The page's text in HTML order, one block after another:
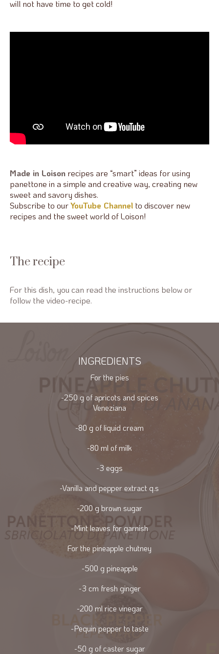
will not have time to get cold!
Made in Loison recipes are “smart” ideas for using
panettone in a simple and creative way, creating new
sweet and savory dishes.
Subscribe to ourYouTube Channel to discover new
recipes and the sweet world of Loison!
The recipe
For this dish, you can read the instructions below or
follow the video-recipe.
INGREDIENTS
For the pies
-250 g of apricots and spices
Veneziana
-80 g of liquid cream
-80 ml of milk
-3 eggs
-Vanilla and pepper extract q.s
-200 g brown sugar
-Mint leaves for garnish
For the pineapple chutney
-500 g pineapple
-3 cm fresh ginger
-200 ml rice vinegar
-Pequin pepper to taste
-50 g of caster sugar